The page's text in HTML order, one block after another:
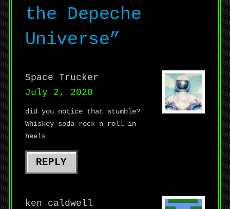
the Depeche
Universe”
Space Trucker
July 2, 2020
did you notice that stumble?
Whiskey soda rock n roll in
heels
REPLY
ken caldwell